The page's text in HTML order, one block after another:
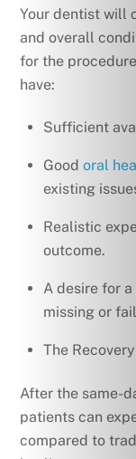
Your dentist will
and overall
for the
have:
Sufficient
Good oral
existing
Realistic
outcome.
A desire for
missing or
The
After the same-
patients can
compared to